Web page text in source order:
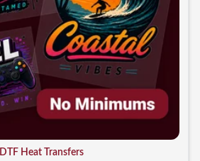
DTF Heat Transfers